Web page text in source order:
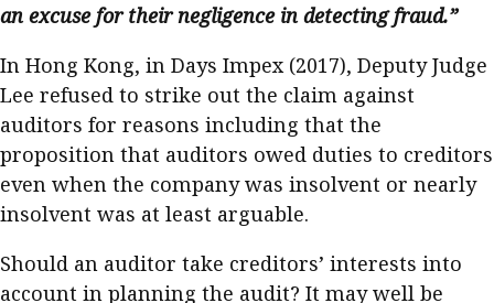
an excuse for their negligence in detecting fraud.”
In Hong Kong, in Days Impex (2017), Deputy Judge
Lee refused to strike out the claim against
auditors for reasons including that the
proposition that auditors owed duties to creditors
even when the company was insolvent or nearly
insolvent was at least arguable.
Should an auditor take creditors’ interests into
account in planning the audit? It may well be